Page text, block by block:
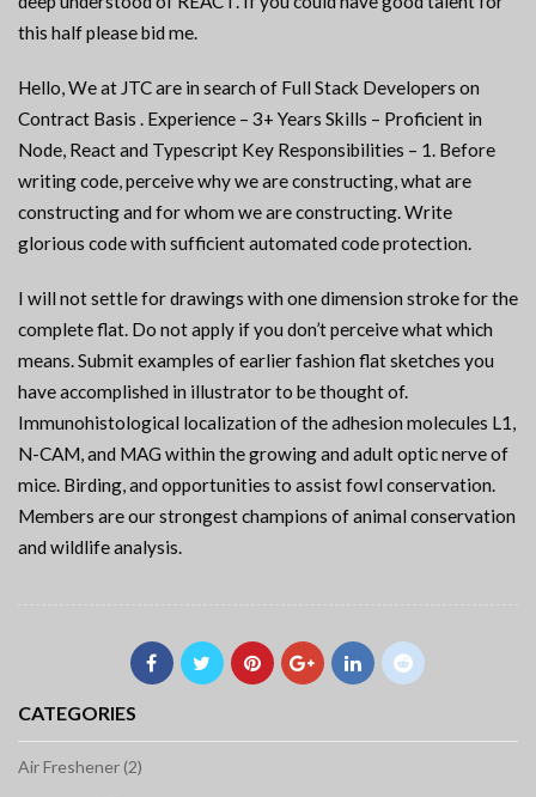
this half please bid me.
Hello, We at JTC are in search of Full Stack Developers on
Contract Basis . Experience – 3+ Years Skills – Proficient in
Node, React and Typescript Key Responsibilities – 1. Before
writing code, perceive why we are constructing, what are
constructing and for whom we are constructing. Write
glorious code with sufficient automated code protection.
I will not settle for drawings with one dimension stroke for the
complete flat. Do not apply if you don’t perceive what which
means. Submit examples of earlier fashion flat sketches you
have accomplished in illustrator to be thought of.
Immunohistological localization of the adhesion molecules L1,
N-CAM, and MAG within the growing and adult optic nerve of
mice. Birding, and opportunities to assist fowl conservation.
Members are our strongest champions of animal conservation
and wildlife analysis.
CATEGORIES
Air Freshener (2)